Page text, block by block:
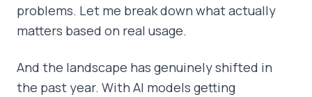
problems. Let me break down what actually
matters based on real usage.
And the landscape has genuinely shifted in
the past year. With AI models getting